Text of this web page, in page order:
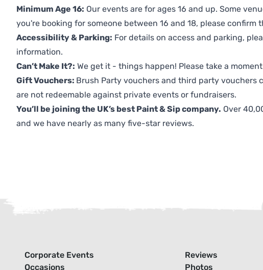
Minimum Age 16: Our events are for ages 16 and up. Some
you're booking for someone between 16 and 18, please confirm
Accessibility & Parking: For details on access and parking,
information.
Can’t Make It?: We get it - things happen! Please take a
Gift Vouchers: Brush Party vouchers and third party vouchers
are not redeemable against private events or fundraisers.
You’ll be joining the UK’s best Paint & Sip company. Over
and we have nearly as many five-star reviews.
Corporate Events
Occasions
Reviews
Photos